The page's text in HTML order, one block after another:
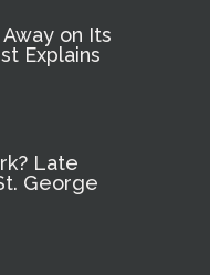
on Its
Explains
Late
George